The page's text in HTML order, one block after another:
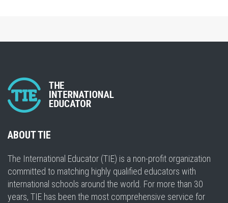
ABOUT TIE
The International Educator (TIE) is a non-profit organization
committed to matching highly qualified educators with
international schools around the world. For more than 30
years, TIE has been the most comprehensive service for